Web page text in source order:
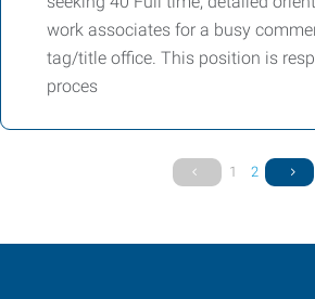
work associates for a busy
tag/title office. This position is
proces
1 2